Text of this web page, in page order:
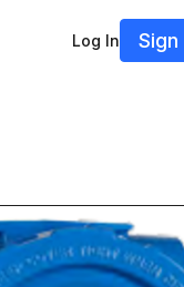
Log In Sign